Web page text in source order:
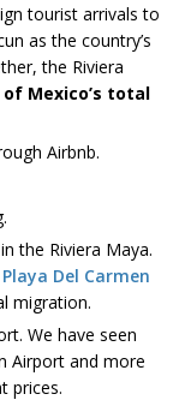
tourist arrivals to
as the country’s
the Riviera
of Mexico’s total
Airbnb.
the Riviera Maya.
Del Carmen
migration.
We have seen
Airport and more
prices.